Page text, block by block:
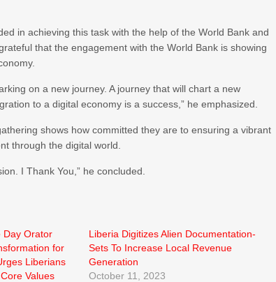
in achieving this task with the help of the World Bank and
that the engagement with the World Bank is showing
on a new journey. A journey that will chart a new
to a digital economy is a success,” he emphasized.
shows how committed they are to ensuring a vibrant
through the digital world.
I Thank You,” he concluded.
Day Orator
for
Liberians
Values
Liberia Digitizes Alien Documentation-
Sets To Increase Local Revenue
Generation
October 11, 2023